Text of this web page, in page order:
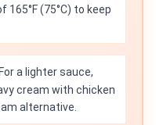
(75°C) to keep
For a lighter sauce,
cream with chicken
alternative.